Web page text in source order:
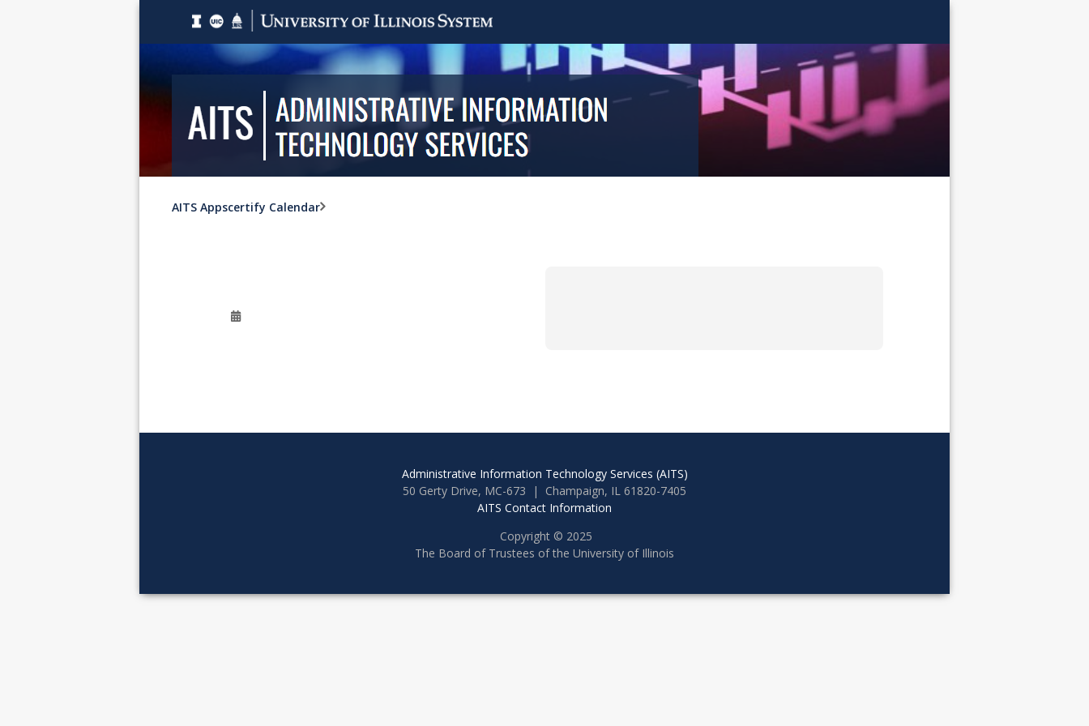
AITS Appscertify Calendar
Administrative Information Technology Services (AITS)
50 Gerty Drive, MC-673 | Champaign, IL 61820-7405
AITS Contact Information
Copyright © 2025
The Board of Trustees of the University of Illinois